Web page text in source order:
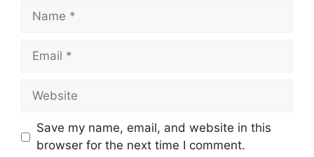
Name
Email
Website
Save my name, email, and website in this
browser for the next time I comment.